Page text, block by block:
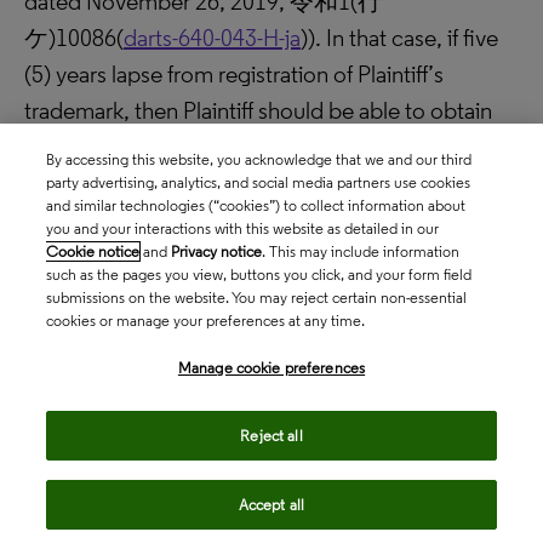
ケ)10086(darts-640-043-H-ja)). In that case, if five
(5) years lapse from registration of Plaintiff’s
trademark, then Plaintiff should be able to obtain
semi-permanent exclusivity on the lamp shades
having such shape.
As have been explained above, the present
judgment may be regarded as a judgment that
revealed the effectiveness of the three-dimensional
trademark in the field of furniture as a
countermeasure against replica furniture.
DARTS-IP
content_copyCopy link
By accessing this website, you acknowledge that we and our third
party advertising, analytics, and social media partners use cookies
and similar technologies (“cookies”) to collect information about
you and your interactions with this website as detailed in our
Cookie notice and Privacy notice. This may include information
such as the pages you view, buttons you click, and your form field
submissions on the website. You may reject certain non-essential
cookies or manage your preferences at any time.
Manage cookie preferences
Reject all
Accept all